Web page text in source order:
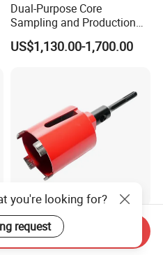
Dual-Purpose Core
Sampling and Production
Drill Bit for Integrated
Workflow Optimization Price
US$1,130.00-1,700.00
Laser Welded Diamond
Drilling Bit Core Drill for
Diamond Tool
you're looking for?
request
Inquiry